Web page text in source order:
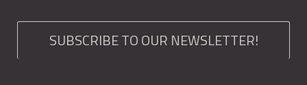
SUBSCRIBE TO OUR NEWSLETTER!